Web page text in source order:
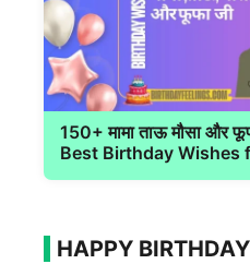
150+ मामा ताऊ मौसा और
Best Birthday Wishes
HAPPY BIRTHDAY